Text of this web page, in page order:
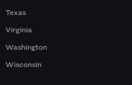
Texas
Virginia
Washington
Wisconsin